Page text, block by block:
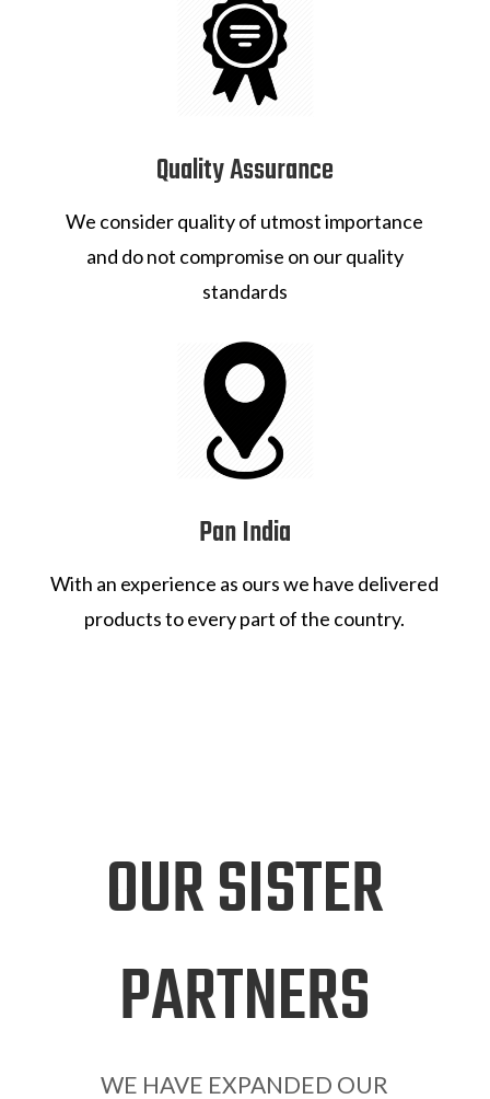
Quality Assurance
We consider quality of utmost importance
and do not compromise on our quality
standards
Pan India
With an experience as ours we have delivered
products to every part of the country.
OUR SISTER
PARTNERS
WE HAVE EXPANDED OUR